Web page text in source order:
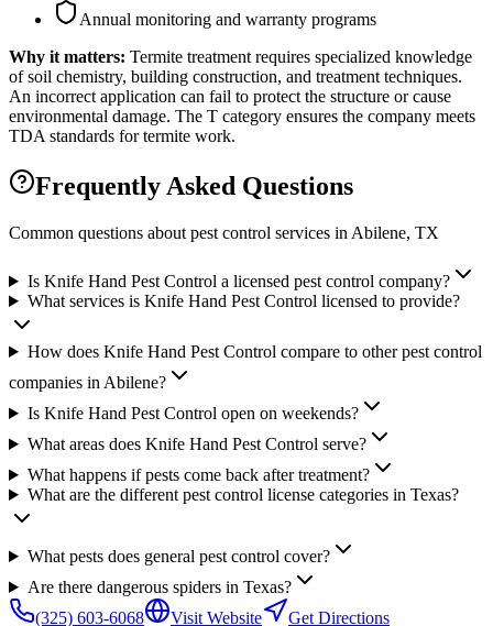
Annual monitoring and warranty programs
Why it matters: Termite treatment requires specialized knowledge
of soil chemistry, building construction, and treatment techniques.
An incorrect application can fail to protect the structure or cause
environmental damage. The T category ensures the company meets
TDA standards for termite work.
Frequently Asked Questions
Common questions about pest control services in Abilene, TX
Is Knife Hand Pest Control a licensed pest control company?
What services is Knife Hand Pest Control licensed to provide?
How does Knife Hand Pest Control compare to other pest control
companies in Abilene?
Is Knife Hand Pest Control open on weekends?
What areas does Knife Hand Pest Control serve?
What happens if pests come back after treatment?
What are the different pest control license categories in Texas?
What pests does general pest control cover?
Are there dangerous spiders in Texas?
(325) 603-6068
Visit Website
Get Directions